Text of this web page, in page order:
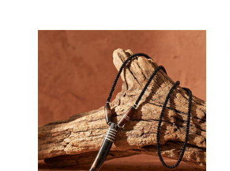
ADD TO CART
COMPARE